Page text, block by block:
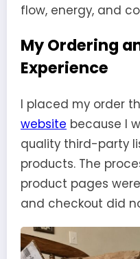
flow, energy, and
My Ordering
Experience
I placed my order
website because I
quality third-party
products. The
product pages
and checkout did